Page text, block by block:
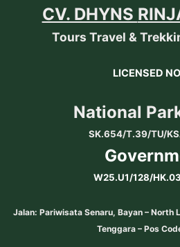
CV. DHYNS
Tours Travel &
LICENSED
National
SK.654/T.39/TU/
W25.U1/128/
Jalan: Pariwisata Senaru, Bayan – North
Tenggara – Pos